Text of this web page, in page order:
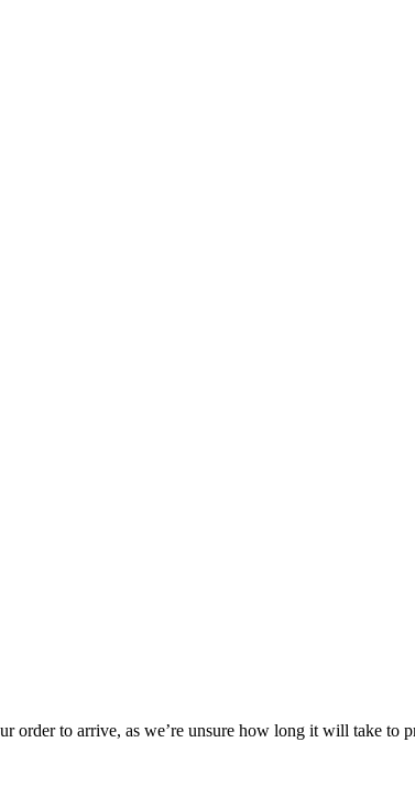
to arrive, as we’re unsure how long it will take to